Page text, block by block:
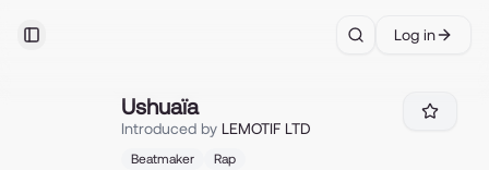
Toggle Sidebar Search
Log in
Ushuaïa
Introduced by LEMOTIF LTD
Beatmaker Rap